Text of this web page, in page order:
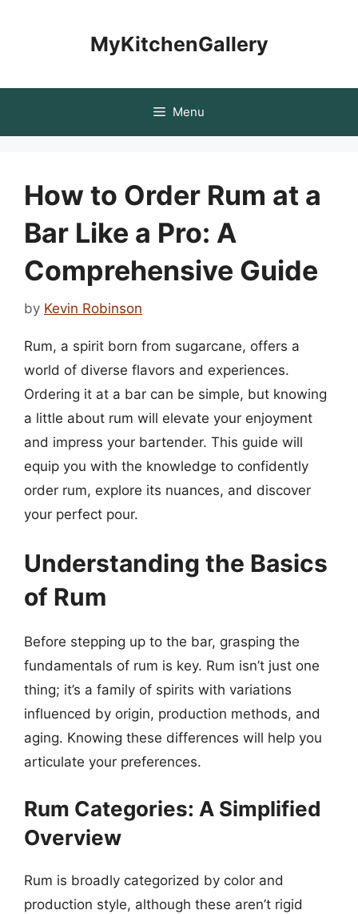
MyKitchenGallery
Menu
How to Order Rum at a
Bar Like a Pro: A
Comprehensive Guide
by Kevin Robinson
Rum, a spirit born from sugarcane, offers a
world of diverse flavors and experiences.
Ordering it at a bar can be simple, but knowing
a little about rum will elevate your enjoyment
and impress your bartender. This guide will
equip you with the knowledge to confidently
order rum, explore its nuances, and discover
your perfect pour.
Understanding the Basics
of Rum
Before stepping up to the bar, grasping the
fundamentals of rum is key. Rum isn’t just one
thing; it’s a family of spirits with variations
influenced by origin, production methods, and
aging. Knowing these differences will help you
articulate your preferences.
Rum Categories: A Simplified
Overview
Rum is broadly categorized by color and
production style, although these aren’t rigid